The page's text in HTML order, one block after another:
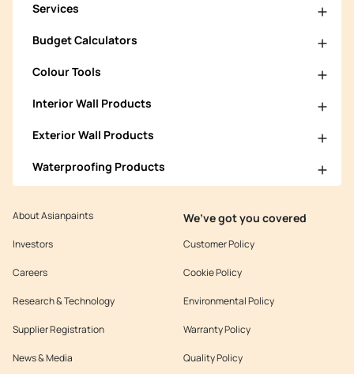
Services
Budget Calculators
Colour Tools
Interior Wall Products
Exterior Wall Products
Waterproofing Products
About Asianpaints
Investors
Careers
Research & Technology
Supplier Registration
News & Media
We’ve got you covered
Customer Policy
Cookie Policy
Environmental Policy
Warranty Policy
Quality Policy